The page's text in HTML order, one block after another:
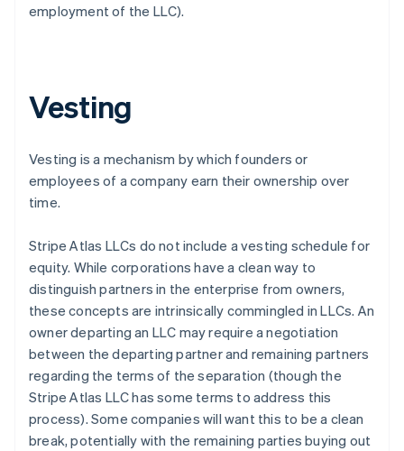
employment of the LLC).
Vesting
Vesting is a mechanism by which founders or
employees of a company earn their ownership over
time.
Stripe Atlas LLCs do not include a vesting schedule for
equity. While corporations have a clean way to
distinguish partners in the enterprise from owners,
these concepts are intrinsically commingled in LLCs. An
owner departing an LLC may require a negotiation
between the departing partner and remaining partners
regarding the terms of the separation (though the
Stripe Atlas LLC has some terms to address this
process). Some companies will want this to be a clean
break, potentially with the remaining parties buying out